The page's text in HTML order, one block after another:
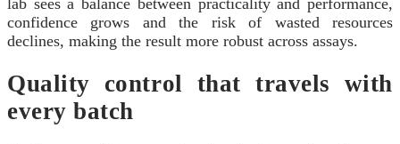
confidence grows and the risk of wasted resources
declines, making the result more robust across assays.
Quality control that travels with
every batch